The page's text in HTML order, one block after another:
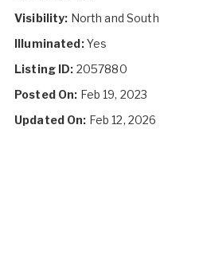
Visibility: North and South
Illuminated:Yes
Listing ID: 2057880
Posted On: Feb 19, 2023
Updated On: Feb 12, 2026